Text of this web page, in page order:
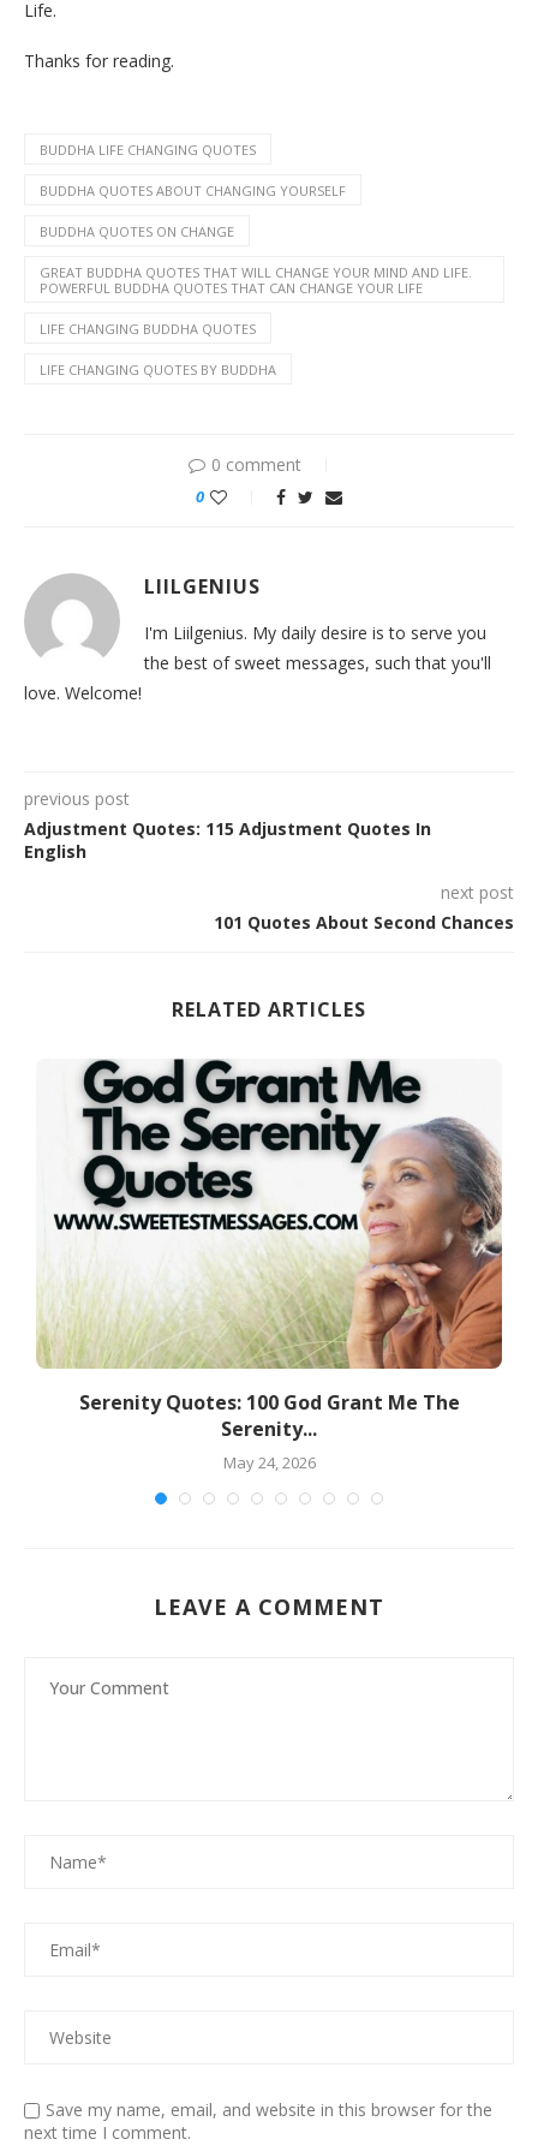
Life.
Thanks for reading.
BUDDHA LIFE CHANGING QUOTES
BUDDHA QUOTES ABOUT CHANGING YOURSELF
BUDDHA QUOTES ON CHANGE
GREAT BUDDHA QUOTES THAT WILL CHANGE YOUR MIND AND LIFE.
POWERFUL BUDDHA QUOTES THAT CAN CHANGE YOUR LIFE
LIFE CHANGING BUDDHA QUOTES
LIFE CHANGING QUOTES BY BUDDHA
0 comment
0
LIILGENIUS
I'm Liilgenius. My daily desire is to serve you
the best of sweet messages, such that you'll
love. Welcome!
previous post
Adjustment Quotes: 115 Adjustment Quotes In
English
next post
101 Quotes About Second Chances
RELATED ARTICLES
Serenity Quotes: 100 God Grant Me The
Serenity...
May 24, 2026
LEAVE A COMMENT
Save my name, email, and website in this browser for the
next time I comment.